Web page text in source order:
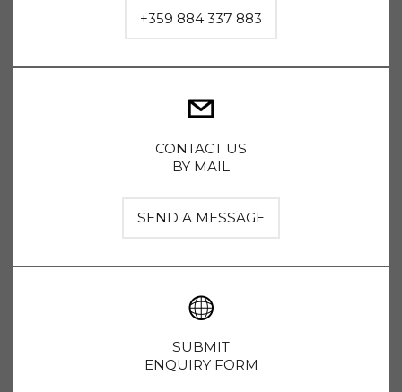
+359 884 337 883
CONTACT US
BY MAIL
SEND A MESSAGE
SUBMIT
ENQUIRY FORM